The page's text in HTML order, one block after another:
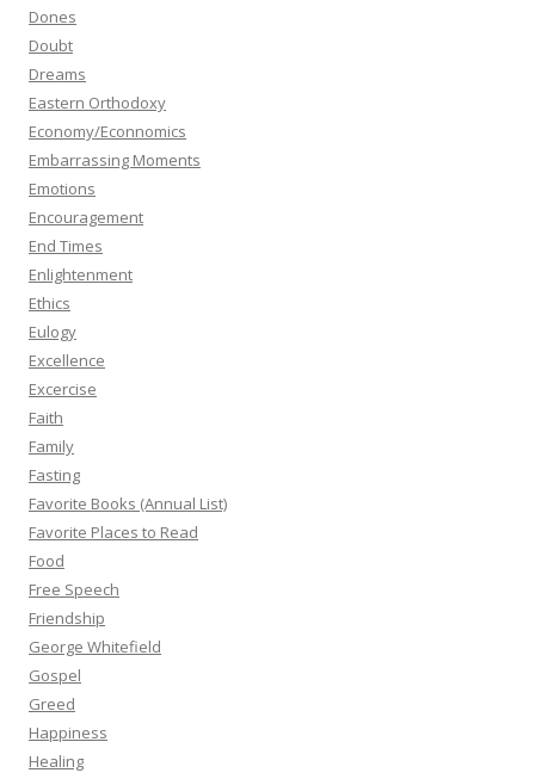
Dones
Doubt
Dreams
Eastern Orthodoxy
Economy/Econnomics
Embarrassing Moments
Emotions
Encouragement
End Times
Enlightenment
Ethics
Eulogy
Excellence
Excercise
Faith
Family
Fasting
Favorite Books (Annual List)
Favorite Places to Read
Food
Free Speech
Friendship
George Whitefield
Gospel
Greed
Happiness
Healing